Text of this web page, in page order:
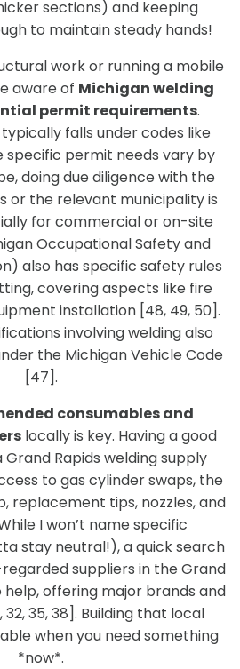
sections) and keeping
to maintain steady hands!
work or running a mobile
aware of Michigan welding
permit requirements.
falls under codes like
specific permit needs vary by
doing due diligence with the
or the relevant municipality is
for commercial or on-site
Occupational Safety and
also has specific safety rules
covering aspects like fire
installation [48, 49, 50].
involving welding also
the Michigan Vehicle Code
[47].
consumables and
locally is key. Having a good
Rapids welding supply
to gas cylinder swaps, the
replacement tips, nozzles, and
I won’t name specific
stay neutral!), a quick search
suppliers in the Grand
help, offering major brands and
32, 35, 38]. Building that local
when you need something
*now*.